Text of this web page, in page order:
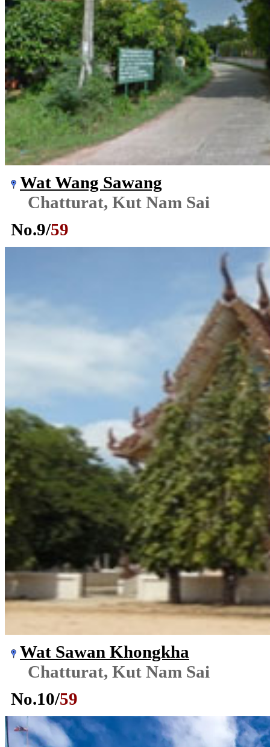
Wat Wang Sawang
Chatturat, Kut Nam Sai
No.9/59
Wat Sawan Khongkha
Chatturat, Kut Nam Sai
No.10/59